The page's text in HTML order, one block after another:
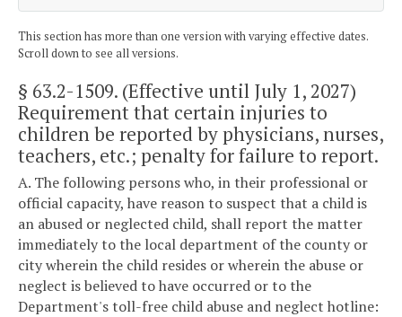
This section has more than one version with varying effective dates.
Scroll down to see all versions.
§ 63.2-1509. (Effective until July 1, 2027)
Requirement that certain injuries to
children be reported by physicians, nurses,
teachers, etc.; penalty for failure to report.
A. The following persons who, in their professional or
official capacity, have reason to suspect that a child is
an abused or neglected child, shall report the matter
immediately to the local department of the county or
city wherein the child resides or wherein the abuse or
neglect is believed to have occurred or to the
Department's toll-free child abuse and neglect hotline: